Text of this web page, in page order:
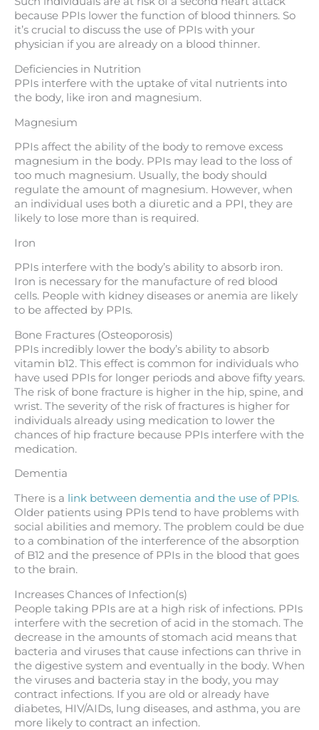
because PPIs lower the function of blood thinners. So
it’s crucial to discuss the use of PPIs with your
physician if you are already on a blood thinner.
Deficiencies in Nutrition
PPIs interfere with the uptake of vital nutrients into
the body, like iron and magnesium.
Magnesium
PPIs affect the ability of the body to remove excess
magnesium in the body. PPIs may lead to the loss of
too much magnesium. Usually, the body should
regulate the amount of magnesium. However, when
an individual uses both a diuretic and a PPI, they are
likely to lose more than is required.
Iron
PPIs interfere with the body’s ability to absorb iron.
Iron is necessary for the manufacture of red blood
cells. People with kidney diseases or anemia are likely
to be affected by PPIs.
Bone Fractures (Osteoporosis)
PPIs incredibly lower the body’s ability to absorb
vitamin b12. This effect is common for individuals who
have used PPIs for longer periods and above fifty years.
The risk of bone fracture is higher in the hip, spine, and
wrist. The severity of the risk of fractures is higher for
individuals already using medication to lower the
chances of hip fracture because PPIs interfere with the
medication.
Dementia
There is a link between dementia and the use of PPIs.
Older patients using PPIs tend to have problems with
social abilities and memory. The problem could be due
to a combination of the interference of the absorption
of B12 and the presence of PPIs in the blood that goes
to the brain.
Increases Chances of Infection(s)
People taking PPIs are at a high risk of infections. PPIs
interfere with the secretion of acid in the stomach. The
decrease in the amounts of stomach acid means that
bacteria and viruses that cause infections can thrive in
the digestive system and eventually in the body. When
the viruses and bacteria stay in the body, you may
contract infections. If you are old or already have
diabetes, HIV/AIDs, lung diseases, and asthma, you are
more likely to contract an infection.